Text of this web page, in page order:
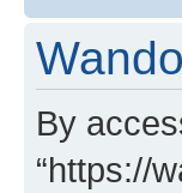
By
“https://